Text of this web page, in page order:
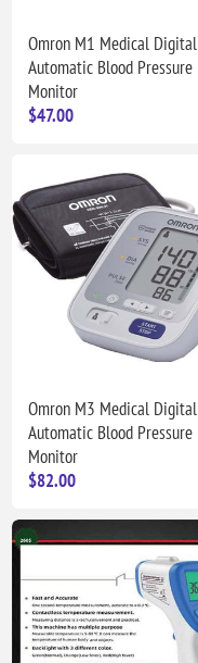
Omron M1 Medical Digital
Automatic Blood Pressure
Monitor
$47.00
Omron M3 Medical Digital
Automatic Blood Pressure
Monitor
$82.00